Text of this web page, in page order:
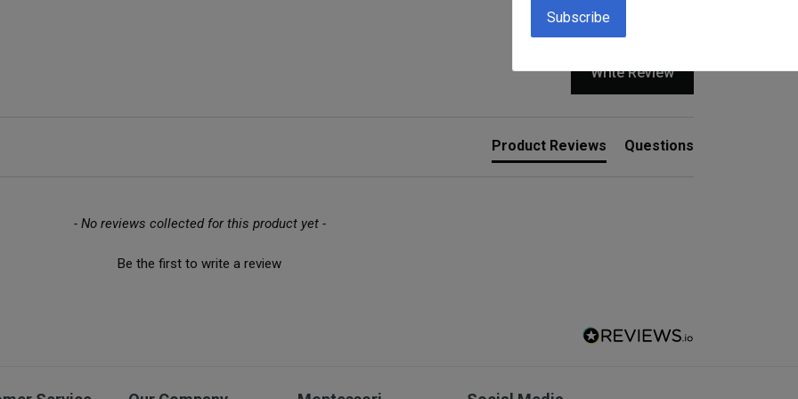
Write Review
Product Reviews Questions
- No reviews collected for this product yet -
Be the first to write a review